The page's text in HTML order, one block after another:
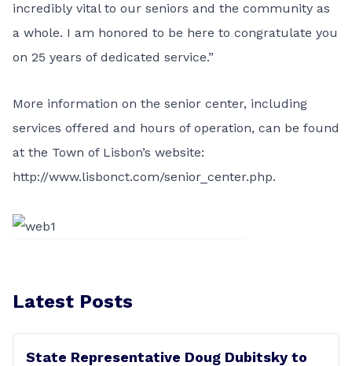
incredibly vital to our seniors and the community as
a whole. I am honored to be here to congratulate you
on 25 years of dedicated service.”
More information on the senior center, including
services offered and hours of operation, can be found
at the Town of Lisbon’s website:
http://www.lisbonct.com/senior_center.php.
Latest Posts
State Representative Doug Dubitsky to